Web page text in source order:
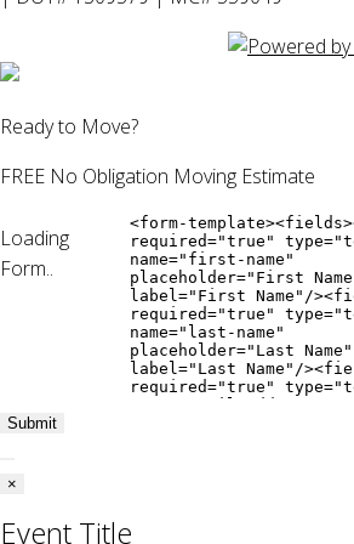
Ready to Move?
FREE No Obligation Moving Estimate
Loading
Form..
Submit
×
Event Title